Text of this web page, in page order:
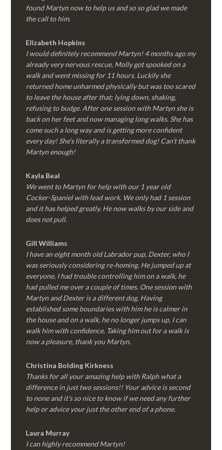
found Martyn now to help us and so so glad we made
the call to him.
Elizabeth Hopkins
I would definitely recommend Martyn! 4 months ago my
already very nervous rescue, Molly got spooked on a
walk and went missing for 11 hours. Luckily she
returned home unharmed physically but was too scared
to leave the house after that; lying down, shaking,
refusing to budge. After one session with Martyn she is
back on her feet and now managing long walks. She has
come such a long way and is getting more confident
every day! She’s literally a transformed dog! Can’t thank
Martyn enough!
Kayla Beal
We went to Martyn for help with our 1 year old
Cocker-Spaniel with lead work. We only had 1 session
and it has helped greatly. He now walks by our side and
does not pull.
Gill Williams
I have an eight month old Labrador pup, Dexter, who I
was seriously considering re-homing. He jumped up at
everyone, I had trouble controlling him on a walk, he
had pulled me over a couple of times. One session with
Martyn and Dexter is a different dog. Having
established some boundaries with him he is calmer in
the house and on a walk, he no longer jumps up, I can
walk him with confidence. Taking him out for a walk is
now a pleasure, thank you Martyn.
Christina Bolding Kirkness
Thanks for all your amazing help with Ralph what a
difference in just two sessions!! Your advice is second
to none and it’s so nice to know if we need any further
help or advice your just the other end of a phone.
Laura Murray
I can highly recommend Martyn!